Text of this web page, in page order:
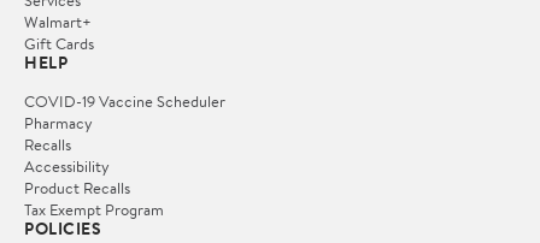
Walmart+
Gift Cards
HELP
COVID-19 Vaccine Scheduler
Pharmacy
Recalls
Accessibility
Product Recalls
Tax Exempt Program
POLICIES